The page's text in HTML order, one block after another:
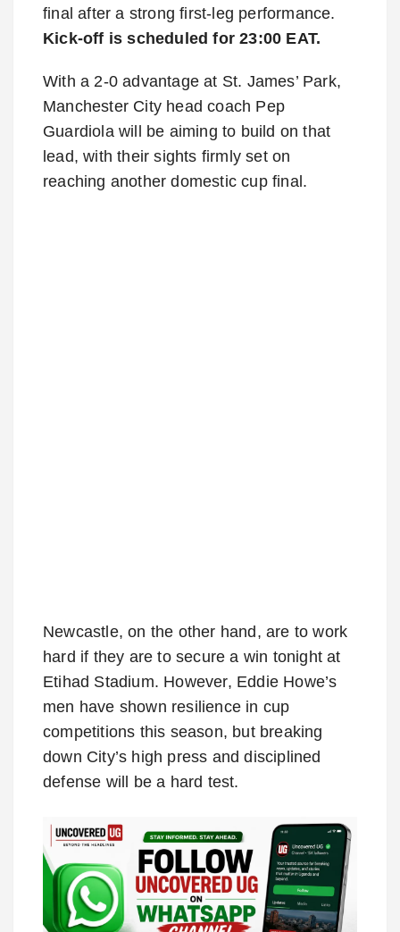
final after a strong first-leg performance.
Kick-off is scheduled for 23:00 EAT.
With a 2-0 advantage at St. James’ Park,
Manchester City head coach Pep
Guardiola will be aiming to build on that
lead, with their sights firmly set on
reaching another domestic cup final.
Newcastle, on the other hand, are to work
hard if they are to secure a win tonight at
Etihad Stadium. However, Eddie Howe’s
men have shown resilience in cup
competitions this season, but breaking
down City’s high press and disciplined
defense will be a hard test.